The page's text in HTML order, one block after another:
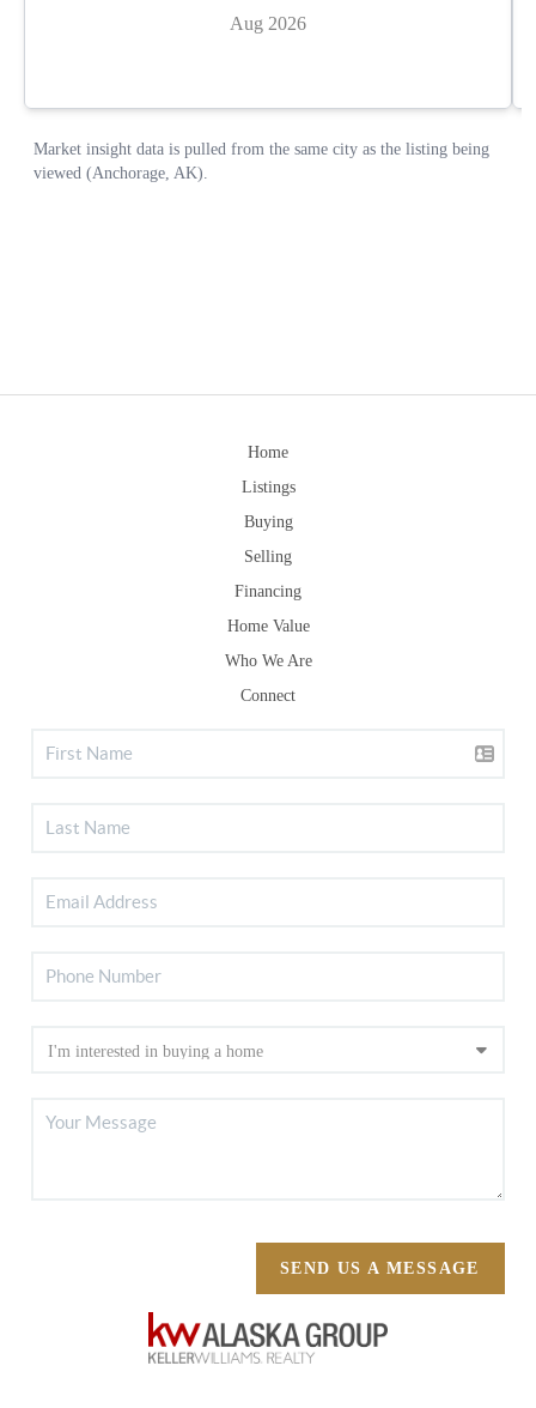
Home
Listings
Buying
Selling
Financing
Home Value
Who We Are
Connect
SEND US A MESSAGE